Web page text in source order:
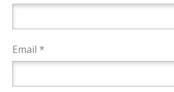
Email *